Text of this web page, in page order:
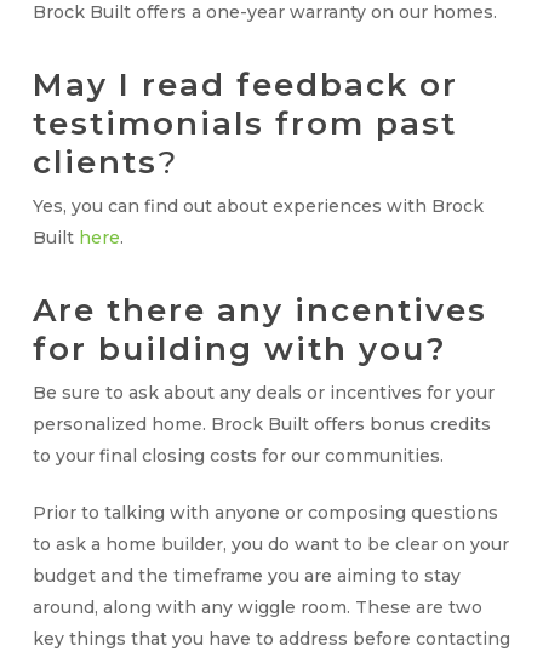
Brock Built offers a one-year warranty on our homes.
May I read feedback or
testimonials from past
clients?
Yes, you can find out about experiences with Brock
Built here.
Are there any incentives
for building with you?
Be sure to ask about any deals or incentives for your
personalized home. Brock Built offers bonus credits
to your final closing costs for our communities.
Prior to talking with anyone or composing questions
to ask a home builder, you do want to be clear on your
budget and the timeframe you are aiming to stay
around, along with any wiggle room. These are two
key things that you have to address before contacting